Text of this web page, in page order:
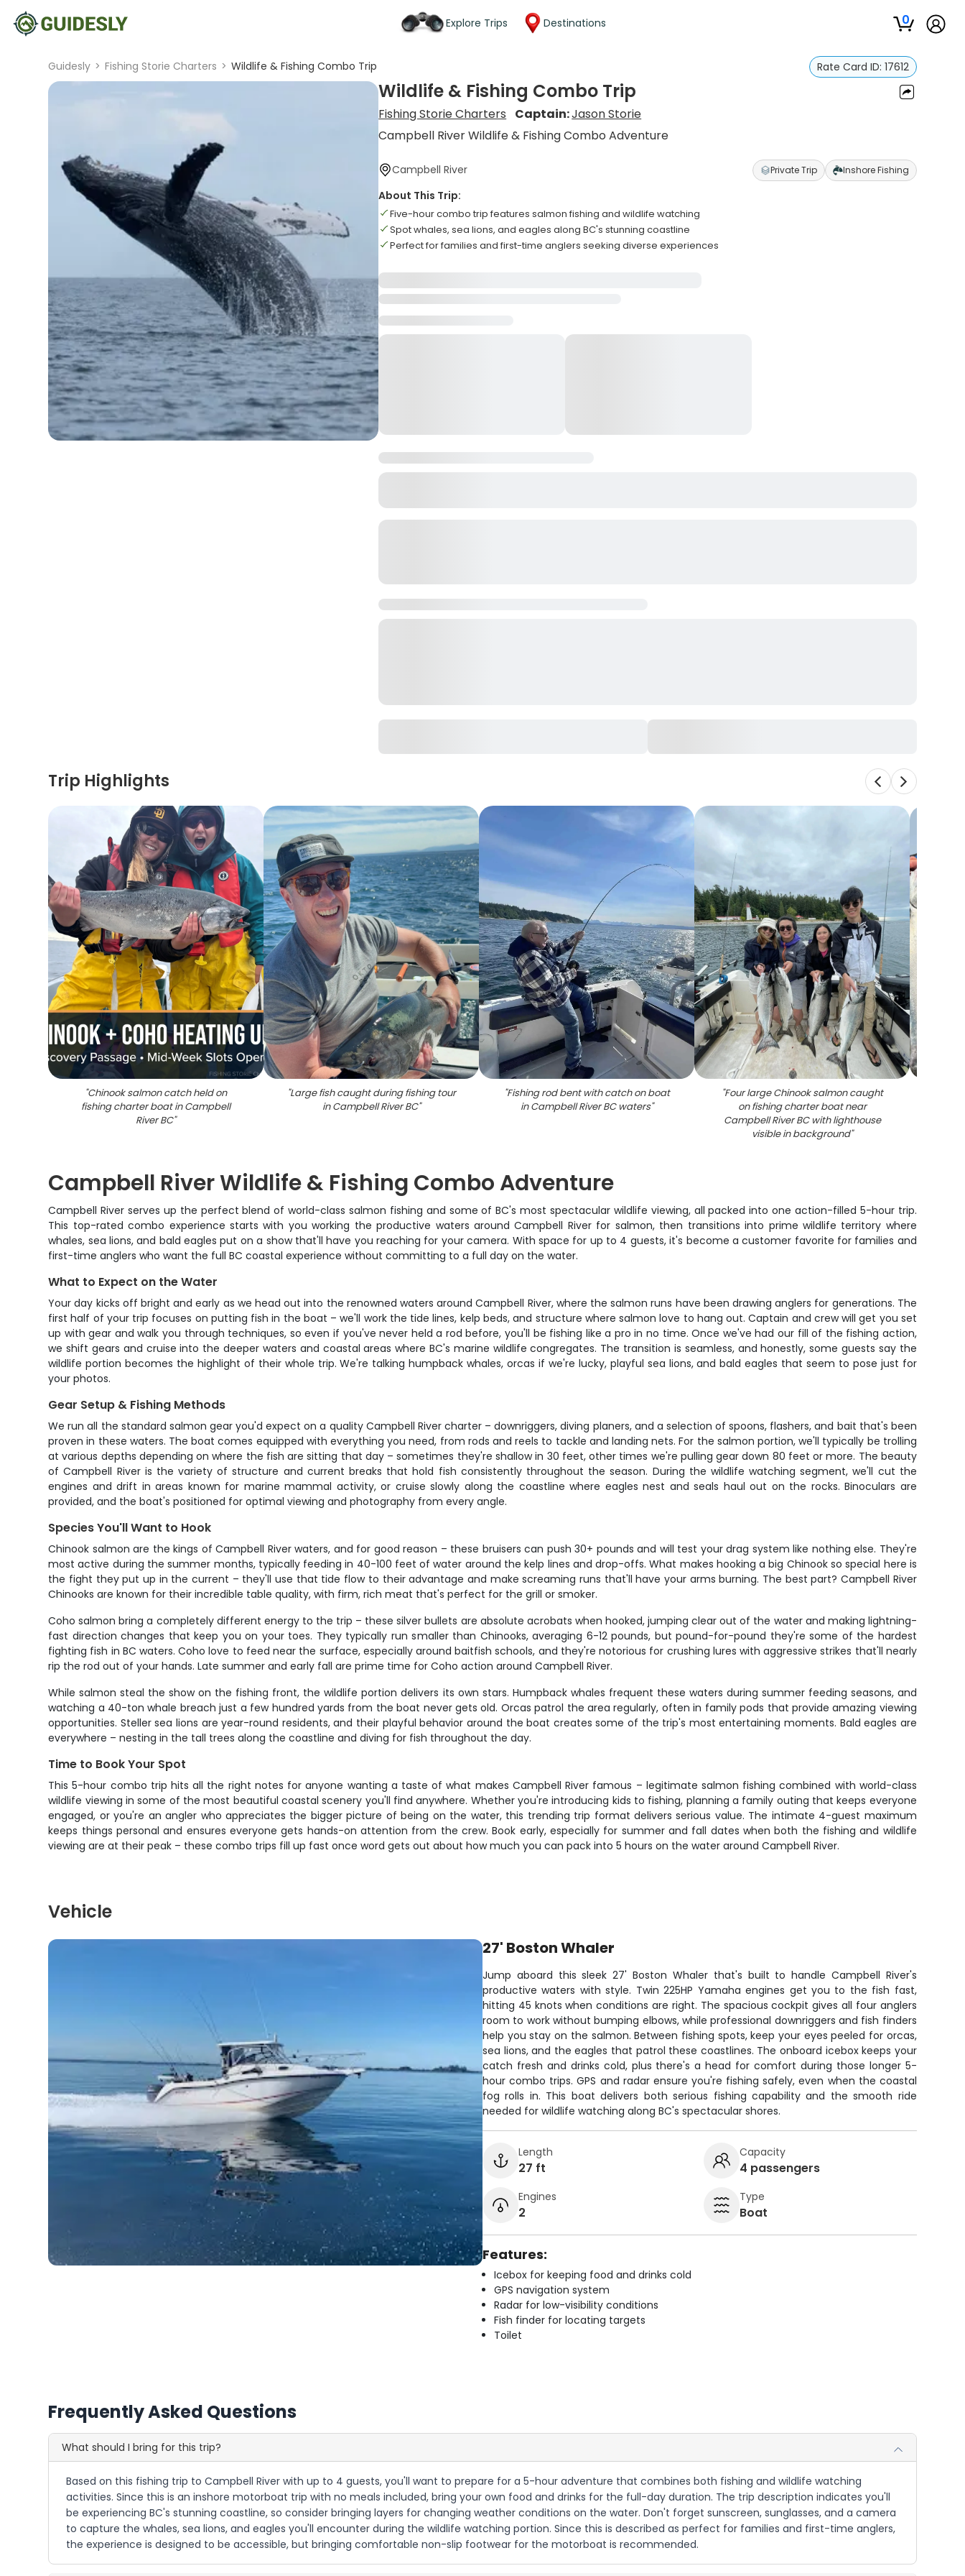
Explore Trips Destinations 0
Guidesly > Fishing Storie Charters > Wildlife & Fishing Combo Trip Rate Card ID: 17612
Wildlife & Fishing Combo Trip
Fishing Storie Charters Captain:Jason Storie
Campbell River Wildlife & Fishing Combo Adventure
Campbell River Private Trip Inshore Fishing
About This Trip:
Five-hour combo trip features salmon fishing and wildlife watching
Spot whales, sea lions, and eagles along BC's stunning coastline
Perfect for families and first-time anglers seeking diverse experiences
Trip Highlights
"Chinook salmon catch held on
fishing charter boat in Campbell
River BC"
"Large fish caught during fishing tour
in Campbell River BC"
"Fishing rod bent with catch on boat
in Campbell River BC waters"
"Four large Chinook salmon caught
on fishing charter boat near
Campbell River BC with lighthouse
visible in background"
Campbell River Wildlife & Fishing Combo Adventure
Campbell River serves up the perfect blend of world-class salmon fishing and some of BC's most spectacular wildlife viewing, all packed into one action-filled 5-hour trip.
This top-rated combo experience starts with you working the productive waters around Campbell River for salmon, then transitions into prime wildlife territory where
whales, sea lions, and bald eagles put on a show that'll have you reaching for your camera. With space for up to 4 guests, it's become a customer favorite for families and
first-time anglers who want the full BC coastal experience without committing to a full day on the water.
What to Expect on the Water
Your day kicks off bright and early as we head out into the renowned waters around Campbell River, where the salmon runs have been drawing anglers for generations. The
first half of your trip focuses on putting fish in the boat – we'll work the tide lines, kelp beds, and structure where salmon love to hang out. Captain and crew will get you set
up with gear and walk you through techniques, so even if you've never held a rod before, you'll be fishing like a pro in no time. Once we've had our fill of the fishing action,
we shift gears and cruise into the deeper waters and coastal areas where BC's marine wildlife congregates. The transition is seamless, and honestly, some guests say the
wildlife portion becomes the highlight of their whole trip. We're talking humpback whales, orcas if we're lucky, playful sea lions, and bald eagles that seem to pose just for
your photos.
Gear Setup & Fishing Methods
We run all the standard salmon gear you'd expect on a quality Campbell River charter – downriggers, diving planers, and a selection of spoons, flashers, and bait that's been
proven in these waters. The boat comes equipped with everything you need, from rods and reels to tackle and landing nets. For the salmon portion, we'll typically be trolling
at various depths depending on where the fish are sitting that day – sometimes they're shallow in 30 feet, other times we're pulling gear down 80 feet or more. The beauty
of Campbell River is the variety of structure and current breaks that hold fish consistently throughout the season. During the wildlife watching segment, we'll cut the
engines and drift in areas known for marine mammal activity, or cruise slowly along the coastline where eagles nest and seals haul out on the rocks. Binoculars are
provided, and the boat's positioned for optimal viewing and photography from every angle.
Species You'll Want to Hook
Chinook salmon are the kings of Campbell River waters, and for good reason – these bruisers can push 30+ pounds and will test your drag system like nothing else. They're
most active during the summer months, typically feeding in 40-100 feet of water around the kelp lines and drop-offs. What makes hooking a big Chinook so special here is
the fight they put up in the current – they'll use that tide flow to their advantage and make screaming runs that'll have your arms burning. The best part? Campbell River
Chinooks are known for their incredible table quality, with firm, rich meat that's perfect for the grill or smoker.
Coho salmon bring a completely different energy to the trip – these silver bullets are absolute acrobats when hooked, jumping clear out of the water and making lightning-
fast direction changes that keep you on your toes. They typically run smaller than Chinooks, averaging 6-12 pounds, but pound-for-pound they're some of the hardest
fighting fish in BC waters. Coho love to feed near the surface, especially around baitfish schools, and they're notorious for crushing lures with aggressive strikes that'll nearly
rip the rod out of your hands. Late summer and early fall are prime time for Coho action around Campbell River.
While salmon steal the show on the fishing front, the wildlife portion delivers its own stars. Humpback whales frequent these waters during summer feeding seasons, and
watching a 40-ton whale breach just a few hundred yards from the boat never gets old. Orcas patrol the area regularly, often in family pods that provide amazing viewing
opportunities. Steller sea lions are year-round residents, and their playful behavior around the boat creates some of the trip's most entertaining moments. Bald eagles are
everywhere – nesting in the tall trees along the coastline and diving for fish throughout the day.
Time to Book Your Spot
This 5-hour combo trip hits all the right notes for anyone wanting a taste of what makes Campbell River famous – legitimate salmon fishing combined with world-class
wildlife viewing in some of the most beautiful coastal scenery you'll find anywhere. Whether you're introducing kids to fishing, planning a family outing that keeps everyone
engaged, or you're an angler who appreciates the bigger picture of being on the water, this trending trip format delivers serious value. The intimate 4-guest maximum
keeps things personal and ensures everyone gets hands-on attention from the crew. Book early, especially for summer and fall dates when both the fishing and wildlife
viewing are at their peak – these combo trips fill up fast once word gets out about how much you can pack into 5 hours on the water around Campbell River.
Vehicle
27' Boston Whaler
Jump aboard this sleek 27' Boston Whaler that's built to handle Campbell River's
productive waters with style. Twin 225HP Yamaha engines get you to the fish fast,
hitting 45 knots when conditions are right. The spacious cockpit gives all four anglers
room to work without bumping elbows, while professional downriggers and fish finders
help you stay on the salmon. Between fishing spots, keep your eyes peeled for orcas,
sea lions, and the eagles that patrol these coastlines. The onboard icebox keeps your
catch fresh and drinks cold, plus there's a head for comfort during those longer 5-
hour combo trips. GPS and radar ensure you're fishing safely, even when the coastal
fog rolls in. This boat delivers both serious fishing capability and the smooth ride
needed for wildlife watching along BC's spectacular shores.
Length
27 ft
Capacity
4 passengers
Engines
2
Type
Boat
Features:
Icebox for keeping food and drinks cold
GPS navigation system
Radar for low-visibility conditions
Fish finder for locating targets
Toilet
Frequently Asked Questions
What should I bring for this trip?
Based on this fishing trip to Campbell River with up to 4 guests, you'll want to prepare for a 5-hour adventure that combines both fishing and wildlife watching
activities. Since this is an inshore motorboat trip with no meals included, bring your own food and drinks for the full-day duration. The trip description indicates you'll
be experiencing BC's stunning coastline, so consider bringing layers for changing weather conditions on the water. Don't forget sunscreen, sunglasses, and a camera
to capture the whales, sea lions, and eagles you'll encounter during the wildlife watching portion. Since this is described as perfect for families and first-time anglers,
the experience is designed to be accessible, but bringing comfortable non-slip footwear for the motorboat is recommended.